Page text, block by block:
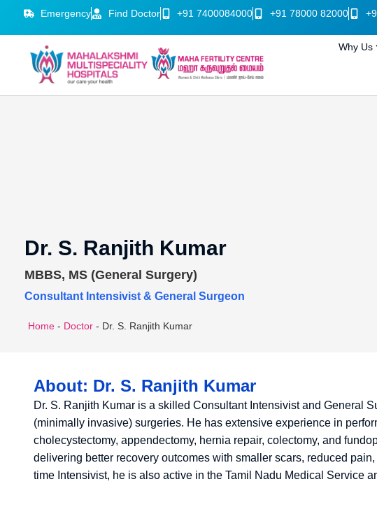
Emergency Find Doctor +91 7400084000 +91 78000 82000
Why Us
Dr. S. Ranjith Kumar
MBBS, MS (General Surgery)
Consultant Intensivist & General Surgeon
Home - Doctor - Dr. S. Ranjith Kumar
About: Dr. S. Ranjith Kumar
Dr. S. Ranjith Kumar is a skilled Consultant Intensivist and General
(minimally invasive) surgeries. He has extensive experience in
cholecystectomy, appendectomy, hernia repair, colectomy, and
delivering better recovery outcomes with smaller scars, reduced
time Intensivist, he is also active in the Tamil Nadu Medical Service